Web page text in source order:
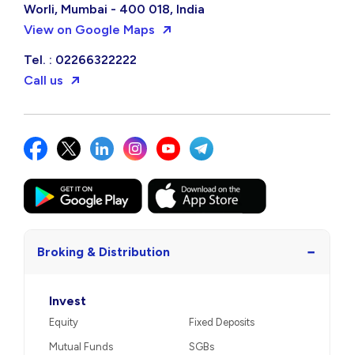
Worli, Mumbai - 400 018, India
View on Google Maps
Tel. : 02266322222
Call us
Broking & Distribution −
Invest
Equity
Mutual Funds
Fixed Deposits
SGBs